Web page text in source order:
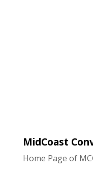
MidCoast
Home Page of